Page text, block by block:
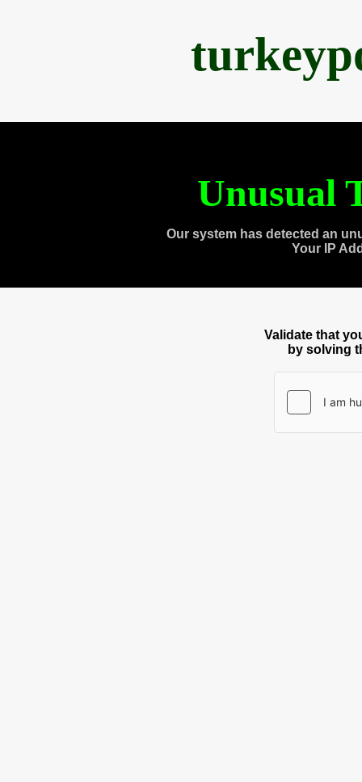
Unusual
Our system has detected an
Your IP
Validate that
by solving